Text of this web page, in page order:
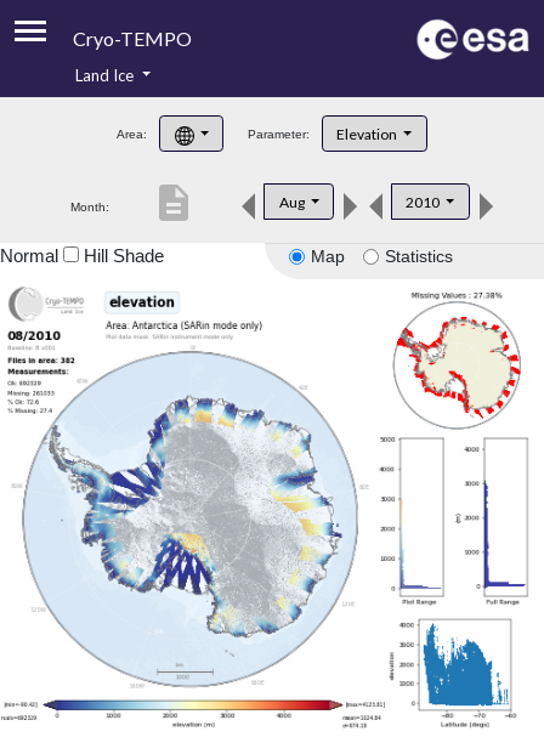
Cryo-TEMPO
Product Handbook
Product Downloads
Land Ice
Area: Parameter: Elevation
Month: Aug 2010
description
Map Statistics
Normal Hill Shade